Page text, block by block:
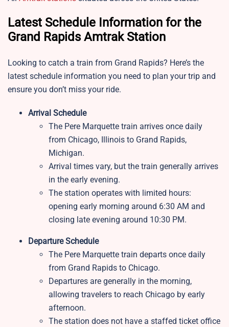
Latest Schedule Information for the
Grand Rapids Amtrak Station
Looking to catch a train from Grand Rapids? Here’s the
latest schedule information you need to plan your trip and
ensure you don’t miss your ride.
Arrival Schedule
The Pere Marquette train arrives once daily
from Chicago, Illinois to Grand Rapids,
Michigan.
Arrival times vary, but the train generally arrives
in the early evening.
The station operates with limited hours:
opening early morning around 6:30 AM and
closing late evening around 10:30 PM.
Departure Schedule
The Pere Marquette train departs once daily
from Grand Rapids to Chicago.
Departures are generally in the morning,
allowing travelers to reach Chicago by early
afternoon.
The station does not have a staffed ticket office